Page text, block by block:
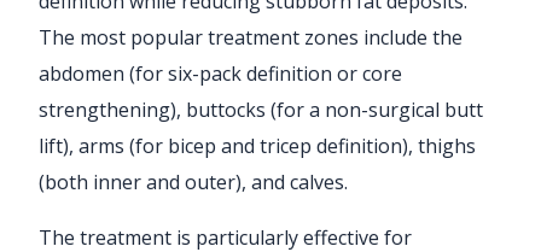
The most popular treatment zones include the
abdomen (for six-pack definition or core
strengthening), buttocks (for a non-surgical butt
lift), arms (for bicep and tricep definition), thighs
(both inner and outer), and calves.
The treatment is particularly effective for